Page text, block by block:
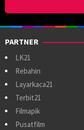
PARTNER
LK21
Rebahin
Layarkaca21
Terbit21
Filmapik
Pusatfilm